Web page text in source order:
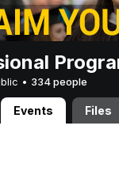
• 334 people
Events Files